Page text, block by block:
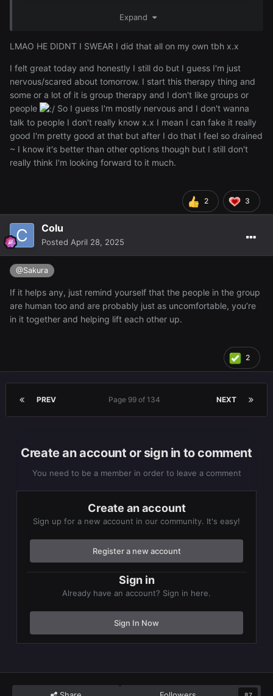
Expand
LMAO HE DIDNT I SWEAR I did that all on my own tbh x.x
I felt great today and honestly I still do but I guess I'm just
nervous/scared about tomorrow. I start this therapy thing and
some or a lot of it is group therapy and I don't like groups or
people
So I guess I'm mostly nervous and I don't wanna
talk to people I don't really know x.x I mean I can fake it really
good I'm pretty good at that but after I do that I feel so drained
~ I know it's better than other options though but I still don't
really think I'm looking forward to it much.
2 3
Colu
Posted April 28, 2025
@Sakura
If it helps any, just remind yourself that the people in the group
are human too and are probably just as uncomfortable, you’re
in it together and helping lift each other up.
2
PREV NEXT
Page 99 of 134
Create an account or sign in to comment
You need to be a member in order to leave a comment
Create an account
Sign up for a new account in our community. It's easy!
Register a new account
Sign in
Already have an account? Sign in here.
Sign In Now